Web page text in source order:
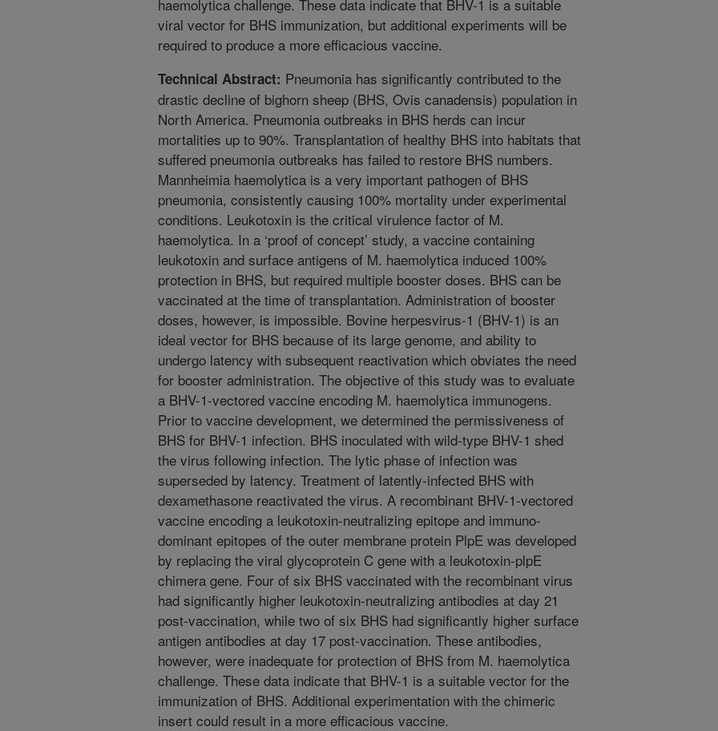
haemolytica challenge. These data indicate that BHV-1 is a suitable
viral vector for BHS immunization, but additional experiments will be
required to produce a more efficacious vaccine.
Technical Abstract: Pneumonia has significantly contributed to the
drastic decline of bighorn sheep (BHS, Ovis canadensis) population in
North America. Pneumonia outbreaks in BHS herds can incur
mortalities up to 90%. Transplantation of healthy BHS into habitats that
suffered pneumonia outbreaks has failed to restore BHS numbers.
Mannheimia haemolytica is a very important pathogen of BHS
pneumonia, consistently causing 100% mortality under experimental
conditions. Leukotoxin is the critical virulence factor of M.
haemolytica. In a ‘proof of concept’ study, a vaccine containing
leukotoxin and surface antigens of M. haemolytica induced 100%
protection in BHS, but required multiple booster doses. BHS can be
vaccinated at the time of transplantation. Administration of booster
doses, however, is impossible. Bovine herpesvirus-1 (BHV-1) is an
ideal vector for BHS because of its large genome, and ability to
undergo latency with subsequent reactivation which obviates the need
for booster administration. The objective of this study was to evaluate
a BHV-1-vectored vaccine encoding M. haemolytica immunogens.
Prior to vaccine development, we determined the permissiveness of
BHS for BHV-1 infection. BHS inoculated with wild-type BHV-1 shed
the virus following infection. The lytic phase of infection was
superseded by latency. Treatment of latently-infected BHS with
dexamethasone reactivated the virus. A recombinant BHV-1-vectored
vaccine encoding a leukotoxin-neutralizing epitope and immuno-
dominant epitopes of the outer membrane protein PlpE was developed
by replacing the viral glycoprotein C gene with a leukotoxin-plpE
chimera gene. Four of six BHS vaccinated with the recombinant virus
had significantly higher leukotoxin-neutralizing antibodies at day 21
post-vaccination, while two of six BHS had significantly higher surface
antigen antibodies at day 17 post-vaccination. These antibodies,
however, were inadequate for protection of BHS from M. haemolytica
challenge. These data indicate that BHV-1 is a suitable vector for the
immunization of BHS. Additional experimentation with the chimeric
insert could result in a more efficacious vaccine.